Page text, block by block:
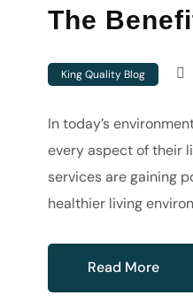
The
King Quality Blog
In today’s
every aspect of their
services are gaining
healthier living
Read More